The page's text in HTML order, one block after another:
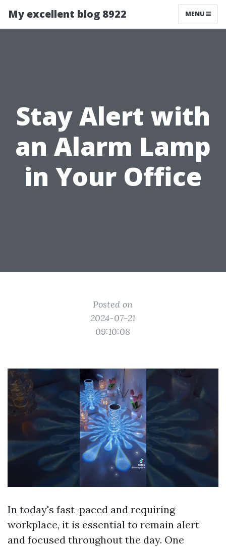
My excellent blog 8922 MENU
Stay Alert with
an Alarm Lamp
in Your Office
Posted on
2024-07-21
09:10:08
In today's fast-paced and requiring
workplace, it is essential to remain alert
and focused throughout the day. One